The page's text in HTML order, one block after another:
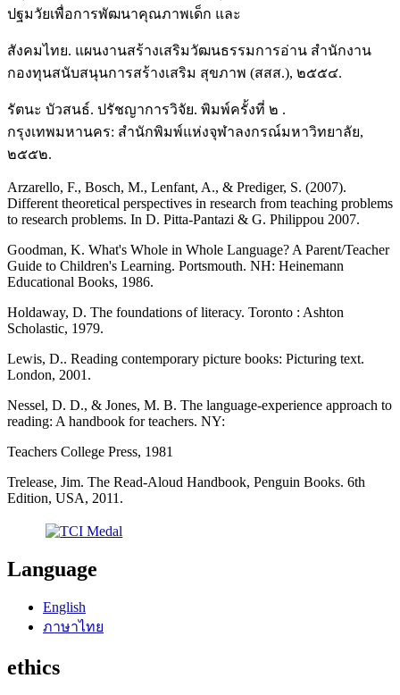
ปฐมวัยเพื่อการพัฒนาคุณภาพเด็ก และ
สังคมไทย. แผนงานสร้างเสริมวัฒนธรรมการอ่าน สำนักงาน
กองทุนสนับสนุนการสร้างเสริม สุขภาพ (สสส.), ๒๕๕๔.
รัตนะ บัวสนธ์. ปรัชญาการวิจัย. พิมพ์ครั้งที่ ๒ .
กรุงเทพมหานคร: สำนักพิมพ์แห่งจุฬาลงกรณ์มหาวิทยาลัย,
๒๕๕๒.
Arzarello, F., Bosch, M., Lenfant, A., & Prediger, S. (2007).
Different theoretical perspectives in research from teaching problems
to research problems. In D. Pitta-Pantazi & G. Philippou 2007.
Goodman, K. What's Whole in Whole Language? A Parent/Teacher
Guide to Children's Learning. Portsmouth. NH: Heinemann
Educational Books, 1986.
Holdaway, D. The foundations of literacy. Toronto : Ashton
Scholastic, 1979.
Lewis, D.. Reading contemporary picture books: Picturing text.
London, 2001.
Nessel, D. D., & Jones, M. B. The language-experience approach to
reading: A handbook for teachers. NY:
Teachers College Press, 1981
Trelease, Jim. The Read-Aloud Handbook, Penguin Books. 6th
Edition, USA, 2011.
Language
English
ภาษาไทย
ethics